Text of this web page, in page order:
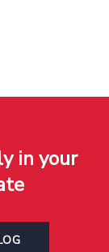
in your